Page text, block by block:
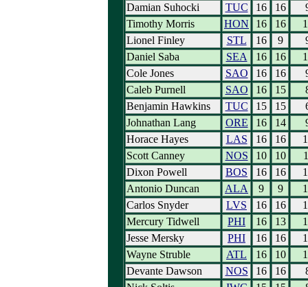
Damian Suhocki
TUC 16 16
Timothy Morris
HON 16 16
Lionel Finley
STL 16 9
Daniel Saba
SEA 16 16
Cole Jones
SAO 16 16
Caleb Purnell
SAO 16 15
Benjamin Hawkins
TUC 15 15
Johnathan Lang
ORE 16 14
Horace Hayes
LAS 16 16
Scott Canney
NOS 10 10
Dixon Powell
BOS 16 16
Antonio Duncan
ALA 9 9
Carlos Snyder
LVS 16 16
Mercury Tidwell
PHI 16 13
Jesse Mersky
PHI 16 16
Wayne Struble
ATL 16 10
Devante Dawson
NOS 16 16